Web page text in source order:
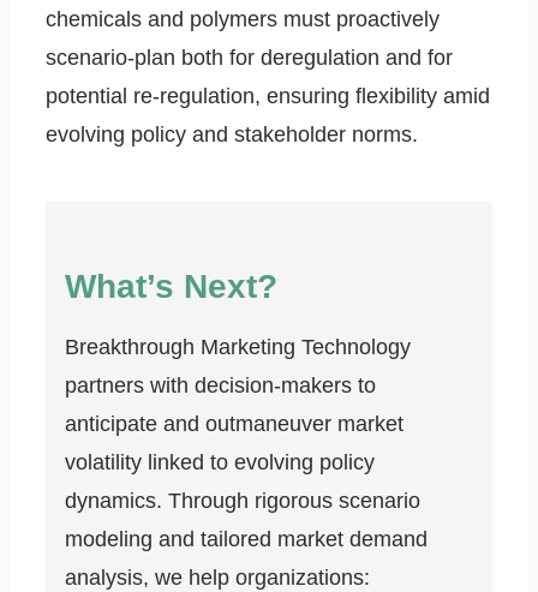
chemicals and polymers must proactively
scenario-plan both for deregulation and for
potential re-regulation, ensuring flexibility amid
evolving policy and stakeholder norms.
What’s Next?
Breakthrough Marketing Technology
partners with decision-makers to
anticipate and outmaneuver market
volatility linked to evolving policy
dynamics. Through rigorous scenario
modeling and tailored market demand
analysis, we help organizations: